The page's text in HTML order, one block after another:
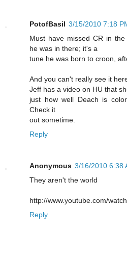
PotofBasil 3/15/2010 7:18
Must have missed CR in
he was in there; it's a
tune he was born to croon,
And you can't really see it
Jeff has a video on HU that
just how well Deach is
Check it
out sometime.
Reply
Anonymous 3/16/2010 6:38
They aren't the world
http://www.youtube.com/
Reply